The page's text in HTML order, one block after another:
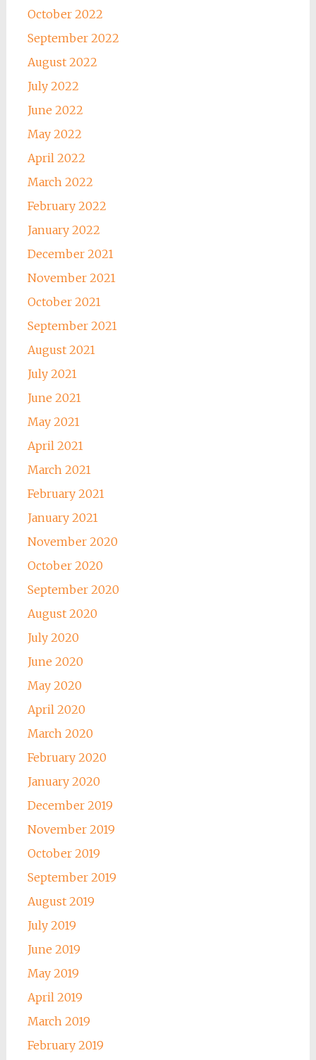
October 2022
September 2022
August 2022
July 2022
June 2022
May 2022
April 2022
March 2022
February 2022
January 2022
December 2021
November 2021
October 2021
September 2021
August 2021
July 2021
June 2021
May 2021
April 2021
March 2021
February 2021
January 2021
November 2020
October 2020
September 2020
August 2020
July 2020
June 2020
May 2020
April 2020
March 2020
February 2020
January 2020
December 2019
November 2019
October 2019
September 2019
August 2019
July 2019
June 2019
May 2019
April 2019
March 2019
February 2019